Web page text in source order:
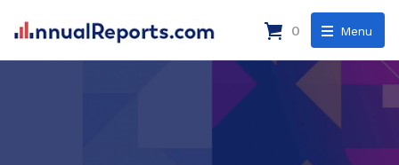
Menu
0